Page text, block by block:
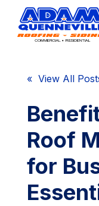
Services
Service Areas
« View All
Roof
for